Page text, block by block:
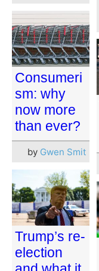
Consumeri
sm: why
now more
than ever?
by Gwen Smit
Trump’s re-
election